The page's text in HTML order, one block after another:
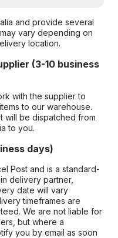
and provide several
vary depending on
location.
(3-10 business
with the supplier to
to our warehouse.
will be dispatched from
to you.
days)
Post and is a standard-
delivery partner,
date will vary
timeframes are
We are not liable for
but where a
you by email as soon